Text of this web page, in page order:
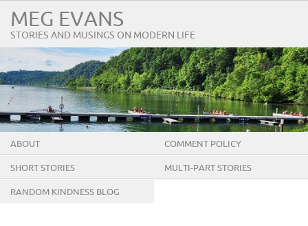
MEG EVANS
STORIES AND MUSINGS ON MODERN LIFE
ABOUT COMMENT POLICY
SHORT STORIES MULTI-PART STORIES
RANDOM KINDNESS BLOG